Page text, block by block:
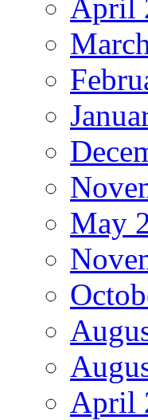
April
May
April